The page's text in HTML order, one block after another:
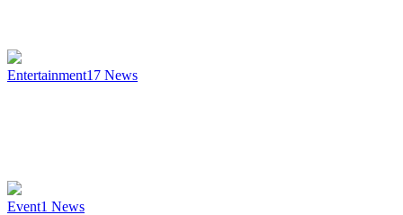
Entertainment17 News
Event1 News